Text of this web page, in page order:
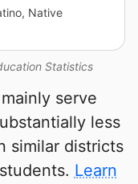
Statistics
Native
serve
less
similar districts
Learn